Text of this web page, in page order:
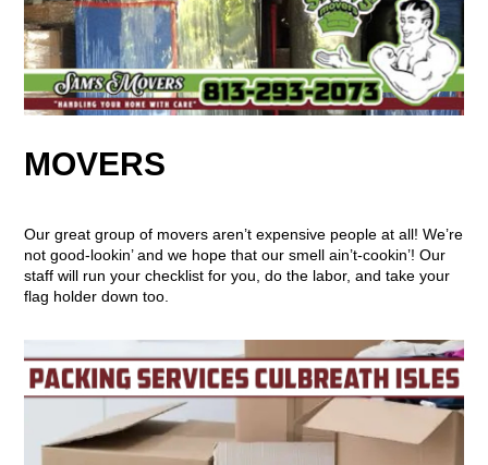
MOVERS
Our great group of movers aren’t expensive people at all! We’re
not good-lookin’ and we hope that our smell ain’t-cookin’! Our
staff will run your checklist for you, do the labor, and take your
flag holder down too.